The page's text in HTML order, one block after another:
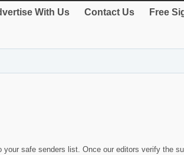
With Us Contact Us Free
your safe senders list. Once our editors verify the